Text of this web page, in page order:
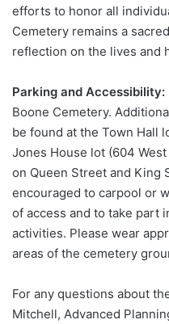
efforts to honor all
Cemetery remains a
reflection on the lives and
Parking and Accessibility:
Boone Cemetery.
be found at the Town Hall
Jones House lot (604
on Queen Street and King
encouraged to carpool or
of access and to take part
activities. Please wear
areas of the cemetery
For any questions about
Mitchell, Advanced